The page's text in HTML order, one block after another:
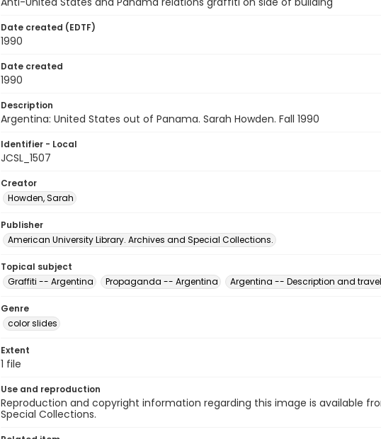
Date created (EDTF)
1990
Date created
1990
Description
Argentina: United States out of Panama. Sarah Howden. Fall 1990
Identifier - Local
JCSL_1507
Creator
Howden, Sarah
Publisher
American University Library. Archives and Special Collections.
Topical subject
Graffiti -- Argentina
Propaganda -- Argentina Argentina -- Description and travel
Genre
color slides
Extent
1 file
Use and reproduction
Reproduction and copyright information regarding this image is available
Special Collections.